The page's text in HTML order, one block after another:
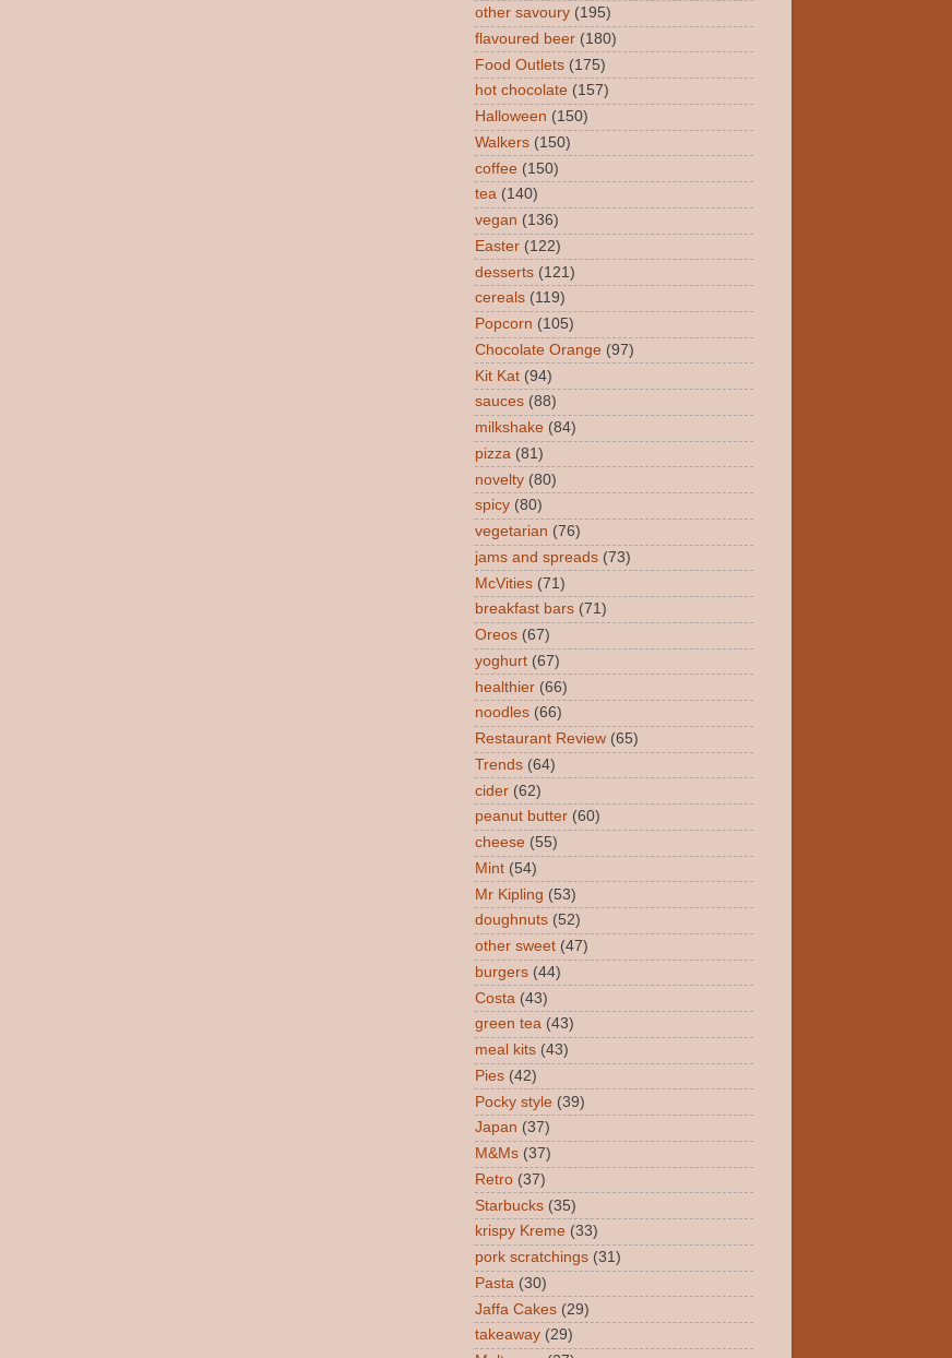
other savoury (195)
flavoured beer (180)
Food Outlets (175)
hot chocolate (157)
Halloween (150)
Walkers (150)
coffee (150)
tea (140)
vegan (136)
Easter (122)
desserts (121)
cereals (119)
Popcorn (105)
Chocolate Orange (97)
Kit Kat (94)
sauces (88)
milkshake (84)
pizza (81)
novelty (80)
spicy (80)
vegetarian (76)
jams and spreads (73)
McVities (71)
breakfast bars (71)
Oreos (67)
yoghurt (67)
healthier (66)
noodles (66)
Restaurant Review (65)
Trends (64)
cider (62)
peanut butter (60)
cheese (55)
Mint (54)
Mr Kipling (53)
doughnuts (52)
other sweet (47)
burgers (44)
Costa (43)
green tea (43)
meal kits (43)
Pies (42)
Pocky style (39)
Japan (37)
M&Ms (37)
Retro (37)
Starbucks (35)
krispy Kreme (33)
pork scratchings (31)
Pasta (30)
Jaffa Cakes (29)
takeaway (29)